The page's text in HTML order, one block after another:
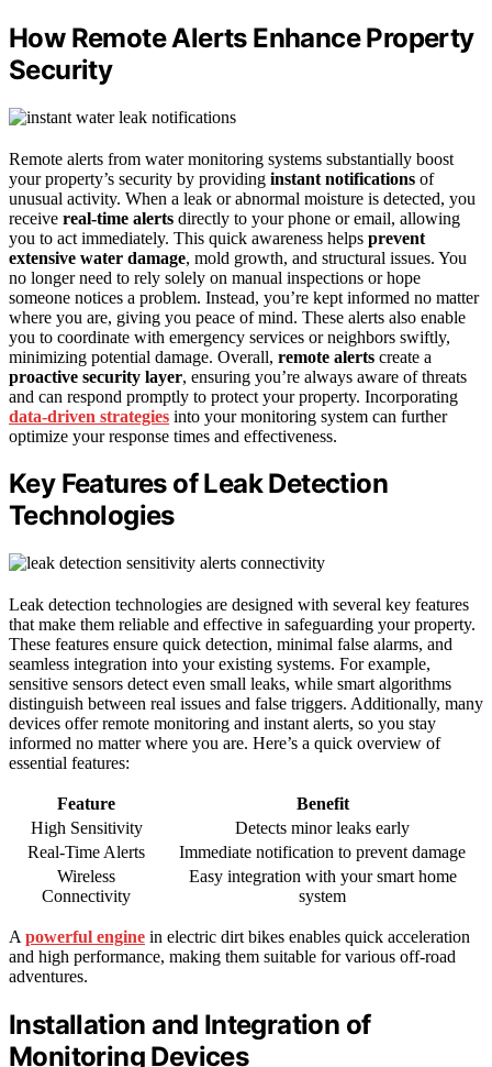
How Remote Alerts Enhance Property
Security
Remote alerts from water monitoring systems substantially boost
your property’s security by providing instant notifications of
unusual activity. When a leak or abnormal moisture is detected, you
receive real-time alerts directly to your phone or email, allowing
you to act immediately. This quick awareness helps prevent
extensive water damage, mold growth, and structural issues. You
no longer need to rely solely on manual inspections or hope
someone notices a problem. Instead, you’re kept informed no matter
where you are, giving you peace of mind. These alerts also enable
you to coordinate with emergency services or neighbors swiftly,
minimizing potential damage. Overall, remote alerts create a
proactive security layer, ensuring you’re always aware of threats
and can respond promptly to protect your property. Incorporating
data-driven strategies into your monitoring system can further
optimize your response times and effectiveness.
Key Features of Leak Detection
Technologies
Leak detection technologies are designed with several key features
that make them reliable and effective in safeguarding your property.
These features ensure quick detection, minimal false alarms, and
seamless integration into your existing systems. For example,
sensitive sensors detect even small leaks, while smart algorithms
distinguish between real issues and false triggers. Additionally, many
devices offer remote monitoring and instant alerts, so you stay
informed no matter where you are. Here’s a quick overview of
essential features:
Feature
Benefit
High Sensitivity
Detects minor leaks early
Real-Time Alerts
Immediate notification to prevent damage
Wireless
Connectivity
Easy integration with your smart home
system
A powerful engine in electric dirt bikes enables quick acceleration
and high performance, making them suitable for various off-road
adventures.
Installation and Integration of
Monitoring Devices